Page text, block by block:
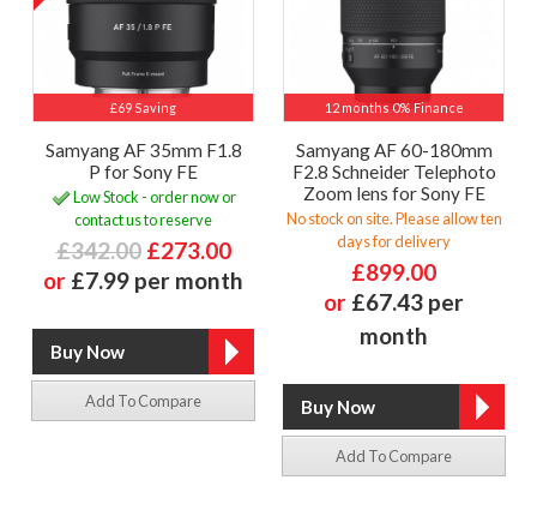
£69 Saving
Samyang AF 35mm F1.8
P for Sony FE
Low Stock - order now or
contact us to reserve
£342.00 £273.00
or £7.99 per month
Add To Compare
12 months 0% Finance
Samyang AF 60-180mm
F2.8 Schneider Telephoto
Zoom lens for Sony FE
No stock on site. Please allow ten
days for delivery
£899.00
or £67.43 per
month
Add To Compare